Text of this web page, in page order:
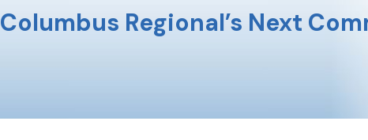
Columbus Regional’s Next